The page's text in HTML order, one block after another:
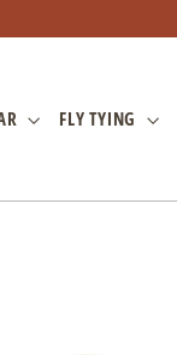
FLY TYING